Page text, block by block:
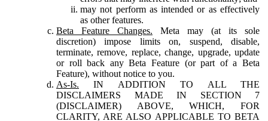
may not perform as intended or as effectively
as other features.
Beta Feature Changes. Meta may (at its sole
discretion) impose limits on, suspend, disable,
terminate, remove, replace, change, upgrade, update
or roll back any Beta Feature (or part of a Beta
Feature), without notice to you.
As-Is. IN ADDITION TO ALL THE
DISCLAIMERS MADE IN SECTION 7
(DISCLAIMER) ABOVE, WHICH, FOR
CLARITY, ARE ALSO APPLICABLE TO BETA